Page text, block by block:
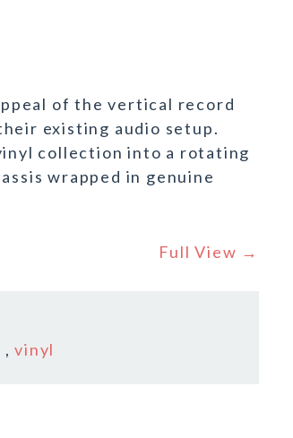
of the vertical record
existing audio setup.
collection into a rotating
wrapped in genuine
Full View →
,vinyl